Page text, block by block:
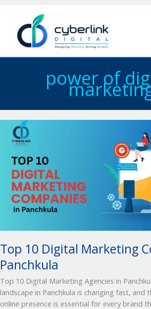
content
power of
Top 10 Digital Marketing
Panchkula
Top 10 Digital Marketing Agencies in
landscape in Panchkula is changing fast, and
online presence is essential for every brand
Digital
Marketing
Companies
Panchkula